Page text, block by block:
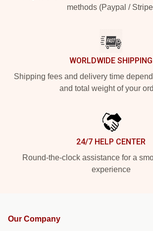
methods (Paypal /
WORLDWIDE SHIPPING
Shipping fees and delivery time
and total weight of your
24/7 HELP CENTER
Round-the-clock assistance for a
experience
Our Company